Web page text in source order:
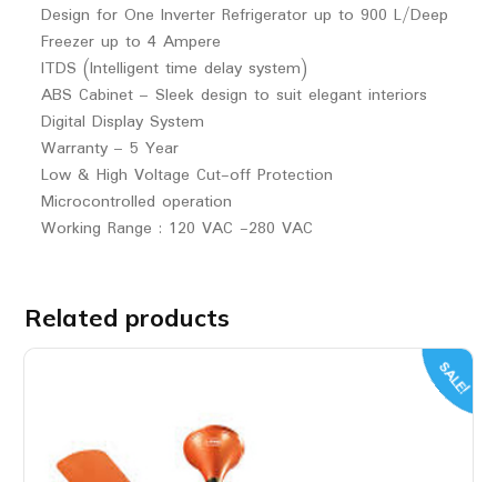
Design for One Inverter Refrigerator up to 900 L/Deep
Freezer up to 4 Ampere
ITDS (Intelligent time delay system)
ABS Cabinet – Sleek design to suit elegant interiors
Digital Display System
Warranty – 5 Year
Low & High Voltage Cut-off Protection
Microcontrolled operation
Working Range : 120 VAC -280 VAC
Related products
SALE!